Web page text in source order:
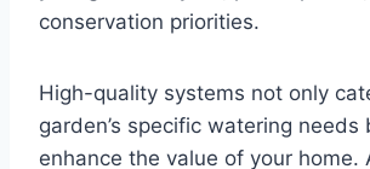
conservation priorities.
High-quality systems not only
garden’s specific watering needs
enhance the value of your home.